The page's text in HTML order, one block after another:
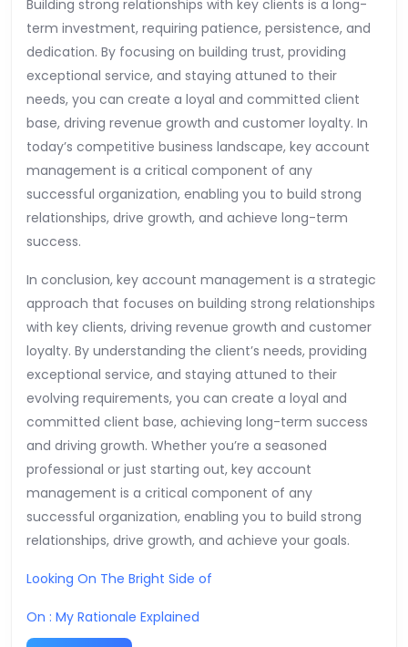
Building strong relationships with key clients is a long-
term investment, requiring patience, persistence, and
dedication. By focusing on building trust, providing
exceptional service, and staying attuned to their
needs, you can create a loyal and committed client
base, driving revenue growth and customer loyalty. In
today’s competitive business landscape, key account
management is a critical component of any
successful organization, enabling you to build strong
relationships, drive growth, and achieve long-term
success.
In conclusion, key account management is a strategic
approach that focuses on building strong relationships
with key clients, driving revenue growth and customer
loyalty. By understanding the client’s needs, providing
exceptional service, and staying attuned to their
evolving requirements, you can create a loyal and
committed client base, achieving long-term success
and driving growth. Whether you’re a seasoned
professional or just starting out, key account
management is a critical component of any
successful organization, enabling you to build strong
relationships, drive growth, and achieve your goals.
Looking On The Bright Side of
On : My Rationale Explained